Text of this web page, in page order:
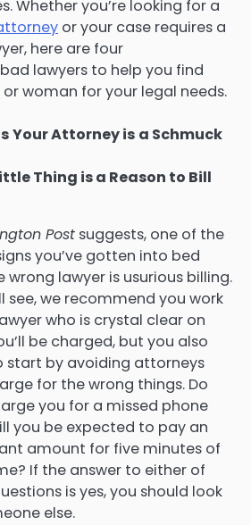
Whether you’re looking for a
or your case requires a
here are four
lawyers to help you find
woman for your legal needs.
Your Attorney is a Schmuck
Thing is a Reason to Bill
Post suggests, one of the
you’ve gotten into bed
wrong lawyer is usurious billing.
see, we recommend you work
who is crystal clear on
be charged, but you also
start by avoiding attorneys
for the wrong things. Do
you for a missed phone
you be expected to pay an
amount for five minutes of
If the answer to either of
is yes, you should look
else.